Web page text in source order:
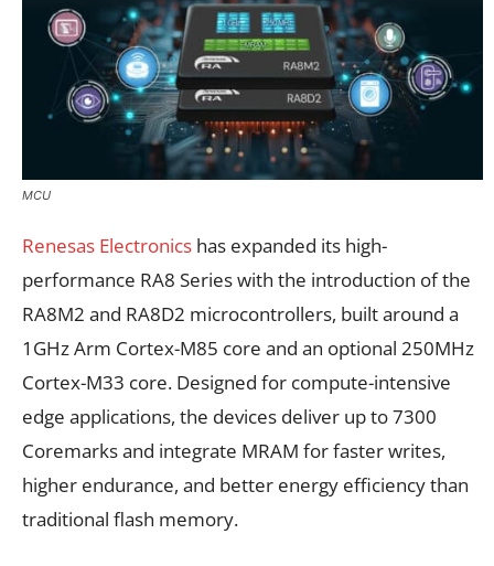
MCU
Renesas Electronics has expanded its high-
performance RA8 Series with the introduction of the
RA8M2 and RA8D2 microcontrollers, built around a
1GHz Arm Cortex-M85 core and an optional 250MHz
Cortex-M33 core. Designed for compute-intensive
edge applications, the devices deliver up to 7300
Coremarks and integrate MRAM for faster writes,
higher endurance, and better energy efficiency than
traditional flash memory.